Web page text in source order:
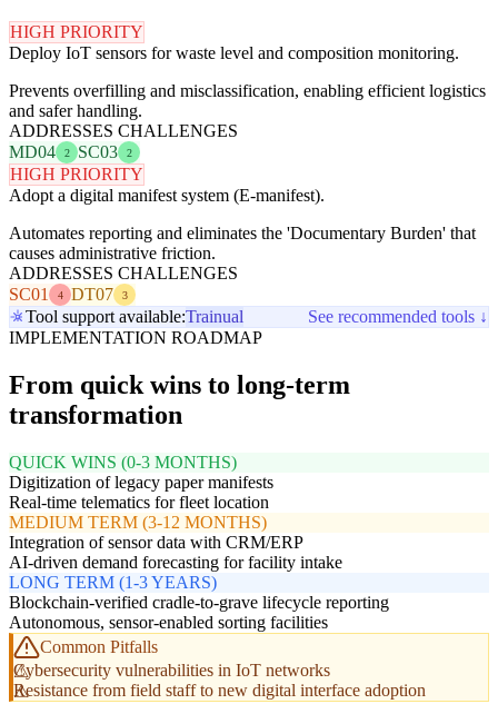
HIGH PRIORITY
Deploy IoT sensors for waste level and composition monitoring.
Prevents overfilling and misclassification, enabling efficient logistics
and safer handling.
ADDRESSES CHALLENGES
MD04
2 SC03 2
HIGH PRIORITY
Adopt a digital manifest system (E-manifest).
Automates reporting and eliminates the 'Documentary Burden' that
causes administrative friction.
ADDRESSES CHALLENGES
SC01
4 DT07 3
Tool support available:Trainual
See recommended tools ↓
IMPLEMENTATION ROADMAP
From quick wins to long-term
transformation
QUICK WINS (0-3 MONTHS)
Digitization of legacy paper manifests
Real-time telematics for fleet location
MEDIUM TERM (3-12 MONTHS)
Integration of sensor data with CRM/ERP
AI-driven demand forecasting for facility intake
LONG TERM (1-3 YEARS)
Blockchain-verified cradle-to-grave lifecycle reporting
Autonomous, sensor-enabled sorting facilities
Common Pitfalls
Cybersecurity vulnerabilities in IoT networks
Resistance from field staff to new digital interface adoption